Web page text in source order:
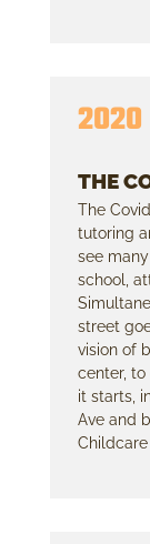
2020
THE
The
tutoring
see
school,
street
vision of
center,
it starts,
Ave and